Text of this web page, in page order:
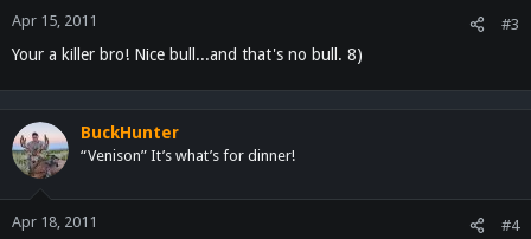
Apr 15, 2011 #3
Your a killer bro! Nice bull...and that's no bull. 8)
BuckHunter
“Venison” It’s what’s for dinner!
Apr 18, 2011 #4